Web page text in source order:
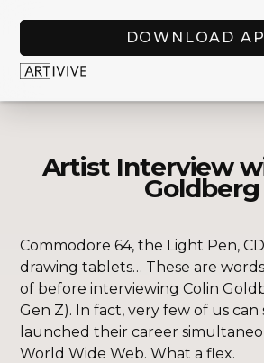
DOWNLOAD
Artist Interview
Goldberg
Commodore 64, the Light Pen,
drawing tablets… These are
of before interviewing Colin
Gen Z). In fact, very few of us
launched their career
World Wide Web. What a flex.